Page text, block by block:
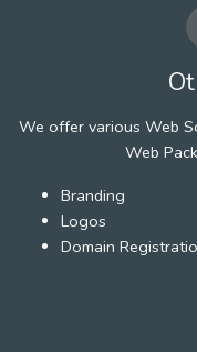
We offer various Web
Web
Branding
Logos
Domain